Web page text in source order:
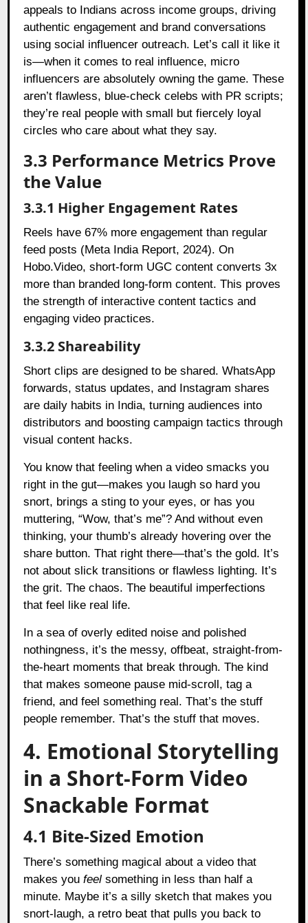
appeals to Indians across income groups, driving
authentic engagement and brand conversations
using social influencer outreach. Let’s call it like it
is—when it comes to real influence, micro
influencers are absolutely owning the game. These
aren’t flawless, blue-check celebs with PR scripts;
they’re real people with small but fiercely loyal
circles who care about what they say.
3.3 Performance Metrics Prove
the Value
3.3.1 Higher Engagement Rates
Reels have 67% more engagement than regular
feed posts (Meta India Report, 2024). On
Hobo.Video, short-form UGC content converts 3x
more than branded long-form content. This proves
the strength of interactive content tactics and
engaging video practices.
3.3.2 Shareability
Short clips are designed to be shared. WhatsApp
forwards, status updates, and Instagram shares
are daily habits in India, turning audiences into
distributors and boosting campaign tactics through
visual content hacks.
You know that feeling when a video smacks you
right in the gut—makes you laugh so hard you
snort, brings a sting to your eyes, or has you
muttering, “Wow, that’s me”? And without even
thinking, your thumb’s already hovering over the
share button. That right there—that’s the gold. It’s
not about slick transitions or flawless lighting. It’s
the grit. The chaos. The beautiful imperfections
that feel like real life.
In a sea of overly edited noise and polished
nothingness, it’s the messy, offbeat, straight-from-
the-heart moments that break through. The kind
that makes someone pause mid-scroll, tag a
friend, and feel something real. That’s the stuff
people remember. That’s the stuff that moves.
4. Emotional Storytelling
in a Short-Form Video
Snackable Format
4.1 Bite-Sized Emotion
There’s something magical about a video that
makes youfeel something in less than half a
minute. Maybe it’s a silly sketch that makes you
snort-laugh, a retro beat that pulls you back to